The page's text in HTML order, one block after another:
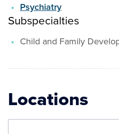
Psychiatry
Subspecialties
Child and Family
Locations